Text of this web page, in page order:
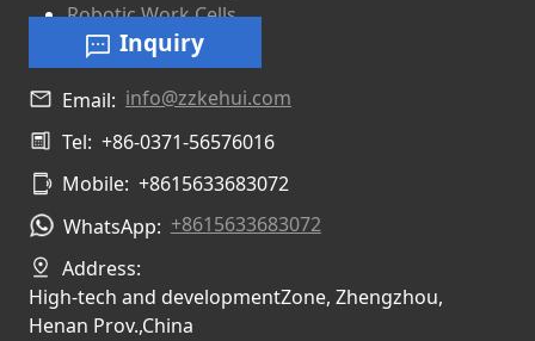
Robotic Work Cells
Inquiry
Email: info@zzkehui.com
Tel: +86-0371-56576016
Mobile: +8615633683072
WhatsApp: +8615633683072
Address:
High-tech and developmentZone, Zhengzhou,
Henan Prov.,China